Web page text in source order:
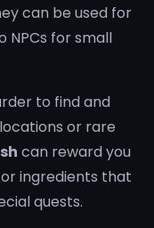
can be used for
NPCs for small
to find and
or rare
can reward you
ingredients that
quests.